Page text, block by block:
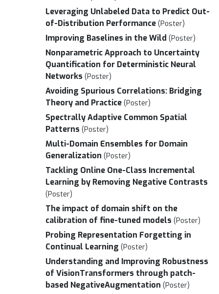
Leveraging Unlabeled Data to Predict Out-
of-Distribution Performance (Poster)
Improving Baselines in the Wild (Poster)
Nonparametric Approach to Uncertainty
Quantification for Deterministic Neural
Networks (Poster)
Avoiding Spurious Correlations: Bridging
Theory and Practice (Poster)
Spectrally Adaptive Common Spatial
Patterns (Poster)
Multi-Domain Ensembles for Domain
Generalization (Poster)
Tackling Online One-Class Incremental
Learning by Removing Negative Contrasts
(Poster)
The impact of domain shift on the
calibration of fine-tuned models (Poster)
Probing Representation Forgetting in
Continual Learning (Poster)
Understanding and Improving Robustness
of VisionTransformers through patch-
based NegativeAugmentation (Poster)